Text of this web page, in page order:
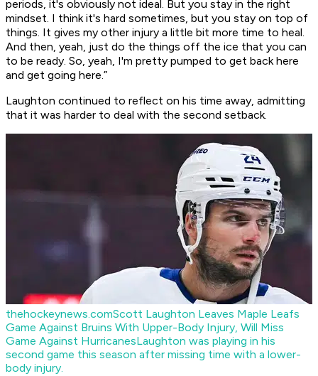
periods, it's obviously not ideal. But you stay in the right
mindset. I think it's hard sometimes, but you stay on top of
things. It gives my other injury a little bit more time to heal.
And then, yeah, just do the things off the ice that you can
to be ready. So, yeah, I'm pretty pumped to get back here
and get going here.”
Laughton continued to reflect on his time away, admitting
that it was harder to deal with the second setback.
thehockeynews.comScott Laughton Leaves Maple Leafs
Game Against Bruins With Upper-Body Injury, Will Miss
Game Against HurricanesLaughton was playing in his
second game this season after missing time with a lower-
body injury.